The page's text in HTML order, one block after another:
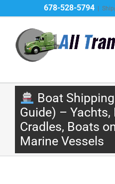
to
content
678-528-5794
Boat
Guide) – Yachts,
Cradles, Boats
Marine Vessels